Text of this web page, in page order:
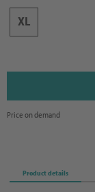
XL
Price on demand
Product details